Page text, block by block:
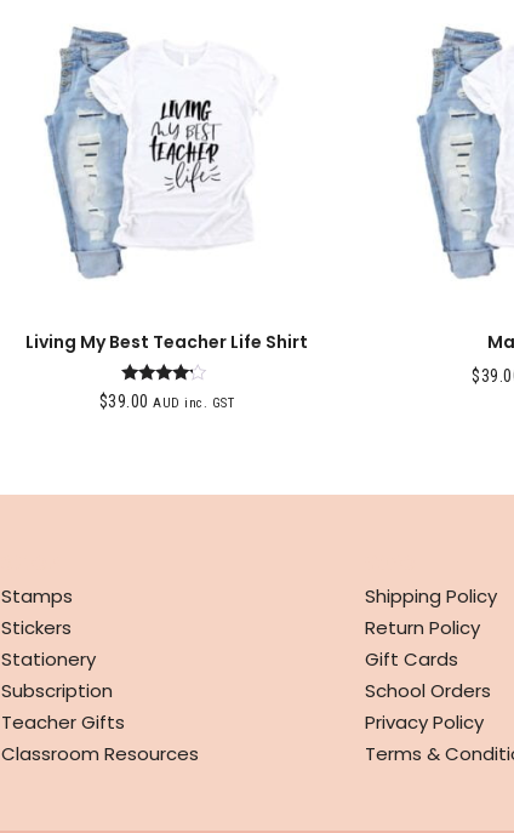
Living My Best Teacher Life Shirt
Rated
4.00
$39.00 AUD inc. GST
$
Stamps
Stickers
Stationery
Subscription
Teacher Gifts
Classroom Resources
Shipping Policy
Return Policy
Gift Cards
School Orders
Privacy Policy
Terms &